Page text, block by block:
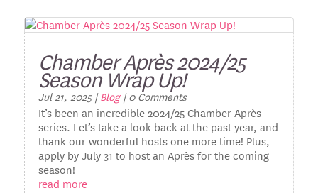
Chamber Après 2024/25
Season Wrap Up!
Jul 21, 2025|Blog| 0 Comments
It’s been an incredible 2024/25 Chamber Après
series. Let’s take a look back at the past year, and
thank our wonderful hosts one more time! Plus,
apply by July 31 to host an Après for the coming
season!
read more